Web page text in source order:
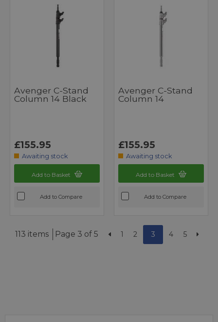
Avenger C-Stand
Column 14 Black
£155.95
Awaiting stock
Add to Basket
Add to Compare
Avenger C-Stand
Column 14
£155.95
Awaiting stock
Add to Basket
Add to Compare
113 items Page 3 of 5 1 2 3 4 5